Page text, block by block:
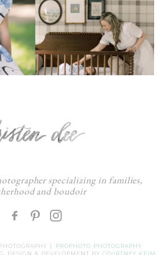
specializing in families,
and boudoir
F
:
|
PROPHOTO PHOTOGRAPHY
DESIGN & DEVELOPMENT BYCOURTNEY KEIM